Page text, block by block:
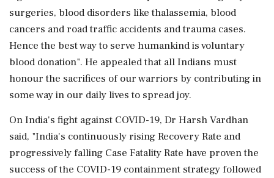
surgeries, blood disorders like thalassemia, blood
cancers and road traffic accidents and trauma cases.
Hence the best way to serve humankind is voluntary
blood donation". He appealed that all Indians must
honour the sacrifices of our warriors by contributing in
some way in our daily lives to spread joy.
On India's fight against COVID-19, Dr Harsh Vardhan
said, "India's continuously rising Recovery Rate and
progressively falling Case Fatality Rate have proven the
success of the COVID-19 containment strategy followed